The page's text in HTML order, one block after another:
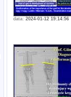
data: 2024-01-12 19:14:56